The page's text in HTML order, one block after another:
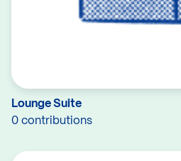
Lounge Suite
0 contributions